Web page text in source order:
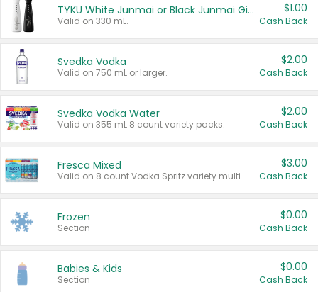
TYKU White Junmai or Black Junmai Ginjo Sake
Valid on 330 mL.
$1.00
Cash Back
Svedka Vodka
Valid on 750 mL or larger.
$2.00
Cash Back
Svedka Vodka Water
Valid on 355 mL 8 count variety packs.
$2.00
Cash Back
Fresca Mixed
Valid on 8 count Vodka Spritz variety multi-packs.
$3.00
Cash Back
Frozen
Section
$0.00
Cash Back
Babies & Kids
Section
$0.00
Cash Back